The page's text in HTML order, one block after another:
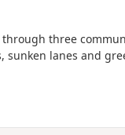
three
sunken lanes and